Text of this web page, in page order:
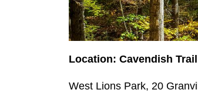
Location: Cavendish Trail
West Lions Park, 20